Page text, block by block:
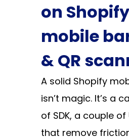
on Shopify
mobile
& QR
A solid Shopify
isn’t magic. It’s a
of SDK, a couple of
that remove